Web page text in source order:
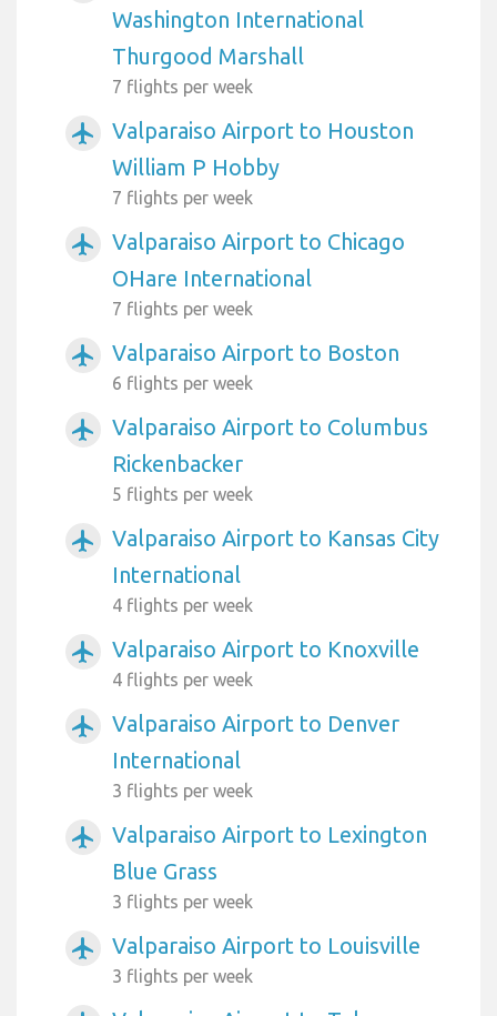
Washington International
Thurgood Marshall
7 flights per week
airplanemode_active
Valparaiso Airport to Houston
William P Hobby
7 flights per week
airplanemode_active
Valparaiso Airport to Chicago
OHare International
7 flights per week
airplanemode_active Valparaiso Airport to Boston
6 flights per week
airplanemode_active
Valparaiso Airport to Columbus
Rickenbacker
5 flights per week
airplanemode_active
Valparaiso Airport to Kansas City
International
4 flights per week
airplanemode_active Valparaiso Airport to Knoxville
4 flights per week
airplanemode_active
Valparaiso Airport to Denver
International
3 flights per week
airplanemode_active
Valparaiso Airport to Lexington
Blue Grass
3 flights per week
airplanemode_active Valparaiso Airport to Louisville
3 flights per week